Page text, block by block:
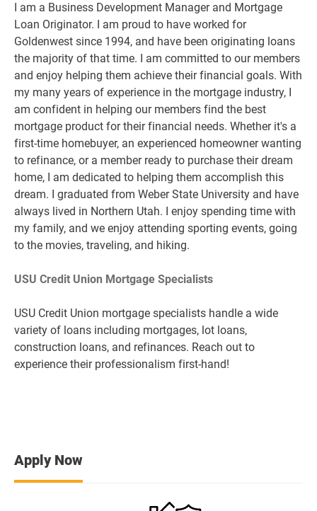
I am a Business Development Manager and Mortgage
Loan Originator. I am proud to have worked for
Goldenwest since 1994, and have been originating loans
the majority of that time. I am committed to our members
and enjoy helping them achieve their financial goals. With
my many years of experience in the mortgage industry, I
am confident in helping our members find the best
mortgage product for their financial needs. Whether it's a
first-time homebuyer, an experienced homeowner wanting
to refinance, or a member ready to purchase their dream
home, I am dedicated to helping them accomplish this
dream. I graduated from Weber State University and have
always lived in Northern Utah. I enjoy spending time with
my family, and we enjoy attending sporting events, going
to the movies, traveling, and hiking.
USU Credit Union Mortgage Specialists
USU Credit Union mortgage specialists handle a wide
variety of loans including mortgages, lot loans,
construction loans, and refinances. Reach out to
experience their professionalism first-hand!
Apply Now